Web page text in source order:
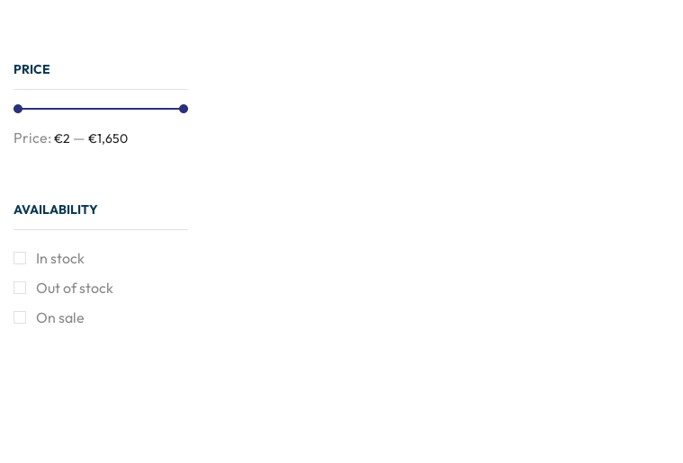
PRICE
Price: €2 — €1,650
AVAILABILITY
In stock
Out of stock
On sale
Need Help?
24/7
Contact